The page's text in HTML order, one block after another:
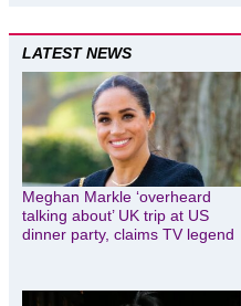
LATEST NEWS
Meghan Markle ‘overheard
talking about’ UK trip at US
dinner party, claims TV legend